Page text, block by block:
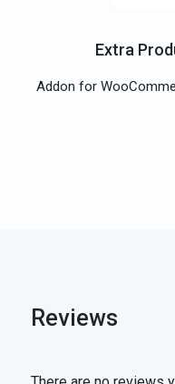
Extra
Addon for
Reviews